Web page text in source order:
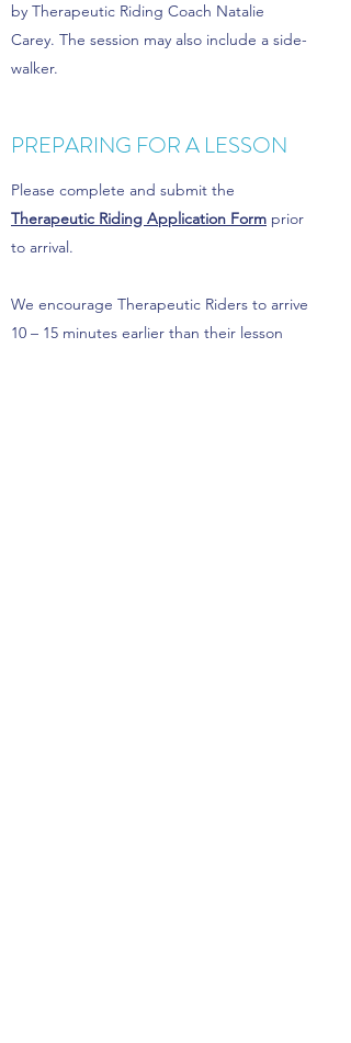
by Therapeutic Riding Coach Natalie
Carey. The session may also include a side-
walker.
PREPARING FOR A LESSON
Please complete and submit the
Therapeutic Riding Application Form prior
to arrival.
We encourage Therapeutic Riders to arrive
10 – 15 minutes earlier than their lesson